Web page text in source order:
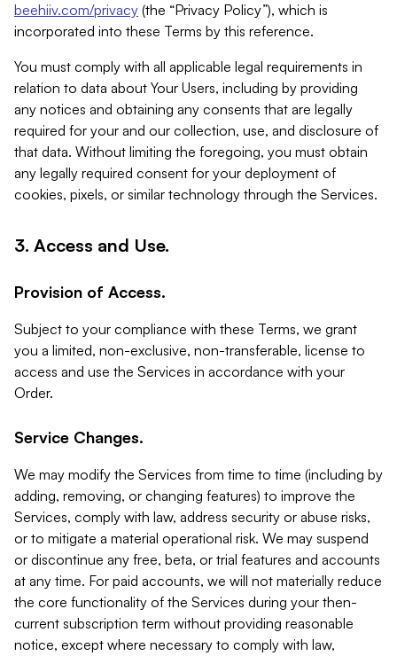
beehiiv.com/privacy (the “Privacy Policy”), which is
incorporated into these Terms by this reference.
You must comply with all applicable legal requirements in
relation to data about Your Users, including by providing
any notices and obtaining any consents that are legally
required for your and our collection, use, and disclosure of
that data. Without limiting the foregoing, you must obtain
any legally required consent for your deployment of
cookies, pixels, or similar technology through the Services.
3. Access and Use.
Provision of Access.
Subject to your compliance with these Terms, we grant
you a limited, non-exclusive, non-transferable, license to
access and use the Services in accordance with your
Order.
Service Changes.
We may modify the Services from time to time (including by
adding, removing, or changing features) to improve the
Services, comply with law, address security or abuse risks,
or to mitigate a material operational risk. We may suspend
or discontinue any free, beta, or trial features and accounts
at any time. For paid accounts, we will not materially reduce
the core functionality of the Services during your then-
current subscription term without providing reasonable
notice, except where necessary to comply with law,